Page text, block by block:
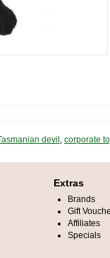
devil , corporate
Extras
Brands
Gift
Affiliates
Specials